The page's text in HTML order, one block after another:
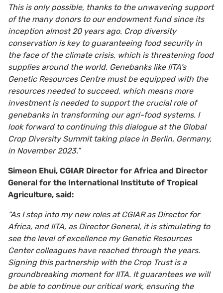
This is only possible, thanks to the unwavering support
of the many donors to our endowment fund since its
inception almost 20 years ago. Crop diversity
conservation is key to guaranteeing food security in
the face of the climate crisis, which is threatening food
supplies around the world. Genebanks like IITA’s
Genetic Resources Centre must be equipped with the
resources needed to succeed, which means more
investment is needed to support the crucial role of
genebanks in transforming our agri-food systems. I
look forward to continuing this dialogue at the Global
Crop Diversity Summit taking place in Berlin, Germany,
in November 2023.”
Simeon Ehui, CGIAR Director for Africa and Director
General for the International Institute of Tropical
Agriculture, said:
“As I step into my new roles at CGIAR as Director for
Africa, and IITA, as Director General, it is stimulating to
see the level of excellence my Genetic Resources
Center colleagues have reached through the years.
Signing this partnership with the Crop Trust is a
groundbreaking moment for IITA. It guarantees we will
be able to continue our critical work, ensuring the